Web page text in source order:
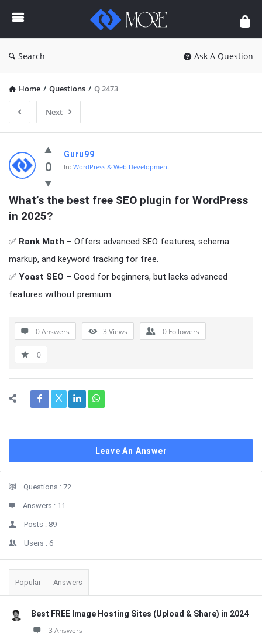
Enceodemore
Search Ask A Question
Home / Questions / Q 2473
Next
Enceodemore
Latest
Questions
0
Guru99
In: WordPress & Web Development
What’s the best free SEO plugin for WordPress
in 2025?
✅ Rank Math – Offers advanced SEO features, schema
markup, and keyword tracking for free.
✅ Yoast SEO – Good for beginners, but lacks advanced
features without premium.
0 Answers 3 Views 0 Followers
0
Leave An Answer
StatsQuestions : 72
Answers : 11
Posts : 89
Users : 6
Popular Answers
Best FREE Image Hosting Sites (Upload & Share) in 2024
3 Answers